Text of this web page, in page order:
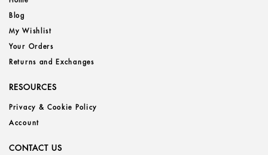
Blog
My Wishlist
Your Orders
Returns and Exchanges
RESOURCES
Privacy & Cookie Policy
Account
CONTACT US